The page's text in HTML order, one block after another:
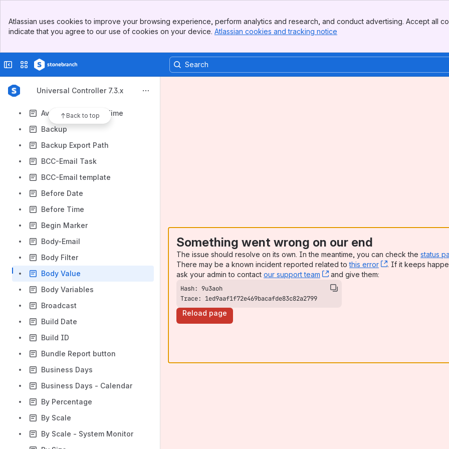
Top Bar
Sidebar
Atlassian uses cookies to improve your browsing experience, perform analytics and research, and conduct advertising. Accept all
indicate that you agree to our use of cookies on your device. Atlassian cookies and tracking notice
Collapse sidebar
Switch sites or apps
Universal Controller 7.3.x
Back to top
Automatic Output Retrieval - 6.4.2
Automatic Output Retrieval U & W - 7.0
Average Instance Time
Backup
Backup Export Path
BCC-Email Task
BCC-Email template
Before Date
Before Time
Begin Marker
Body-Email
Body Filter
Body Value
Body Variables
Broadcast
Build Date
Build ID
Bundle Report button
Business Days
Business Days - Calendar
By Percentage
By Scale
By Scale - System Monitor
Something went wrong on our end
The issue should resolve on its own. In the meantime, you can check the status
There may be a known incident reported related tothis error , (opens new
. If it keeps
ask your admin to contact our support team , (opens new window)
and give them:
Trace: 1ed9aaf1f72e469bacafde83c82a2799
Reload page